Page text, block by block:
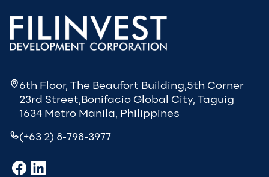
6th Floor, The Beaufort Building,5th Corner
23rd Street,Bonifacio Global City, Taguig
1634 Metro Manila, Philippines
(+63 2) 8-798-3977